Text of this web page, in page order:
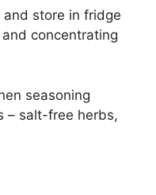
store in fridge
concentrating
seasoning
– salt-free herbs,